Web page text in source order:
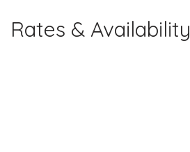
Rates & Availability